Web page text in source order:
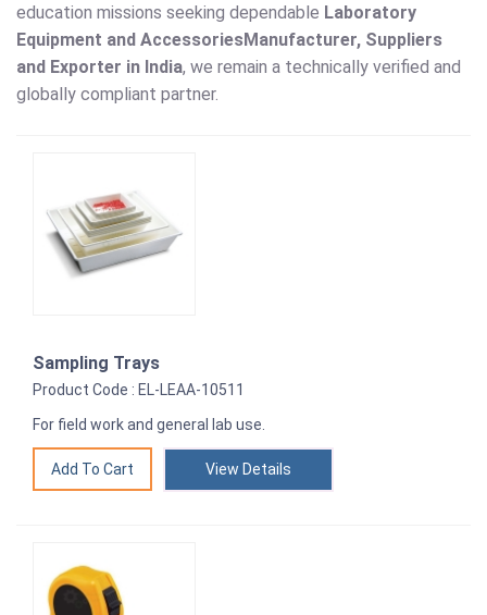
education missions seeking dependable Laboratory
Equipment and AccessoriesManufacturer, Suppliers
and Exporter in India, we remain a technically verified and
globally compliant partner.
Sampling Trays
Product Code : EL-LEAA-10511
For field work and general lab use.
View Details